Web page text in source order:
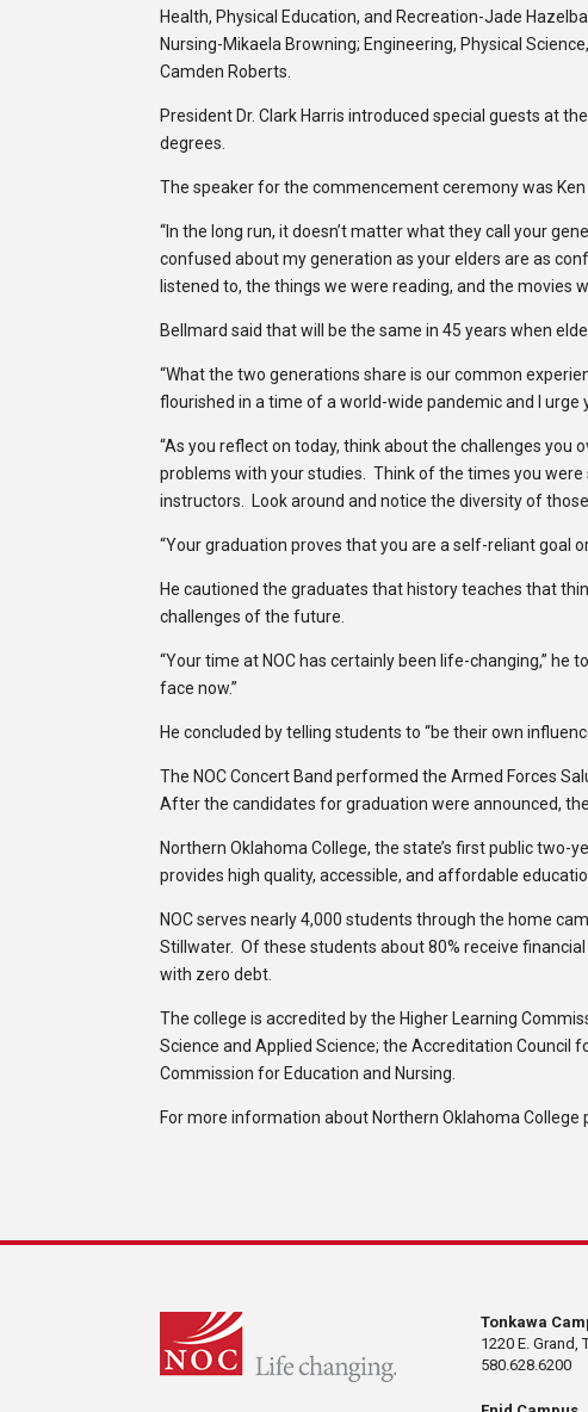
Health, Physical Education, and Recreation-Jade
Nursing-Mikaela Browning; Engineering, Physical
Camden Roberts.
President Dr. Clark Harris introduced special guests at
degrees.
The speaker for the commencement ceremony was Ken
“In the long run, it doesn’t matter what they call your
confused about my generation as your elders are as
listened to, the things we were reading, and the movies
Bellmard said that will be the same in 45 years when
“What the two generations share is our common
flourished in a time of a world-wide pandemic and I urge
“As you reflect on today, think about the challenges you
problems with your studies. Think of the times you
instructors. Look around and notice the diversity of
“Your graduation proves that you are a self-reliant goal
He cautioned the graduates that history teaches that
challenges of the future.
“Your time at NOC has certainly been life-changing,”
face now.”
He concluded by telling students to “be their own
The NOC Concert Band performed the Armed Forces
After the candidates for graduation were announced,
Northern Oklahoma College, the state’s first public
provides high quality, accessible, and affordable
NOC serves nearly 4,000 students through the home
Stillwater. Of these students about 80% receive
with zero debt.
The college is accredited by the Higher Learning
Science and Applied Science; the Accreditation Council
Commission for Education and Nursing.
For more information about Northern Oklahoma
Tonkawa
1220 E. Grand,
580.628.6200